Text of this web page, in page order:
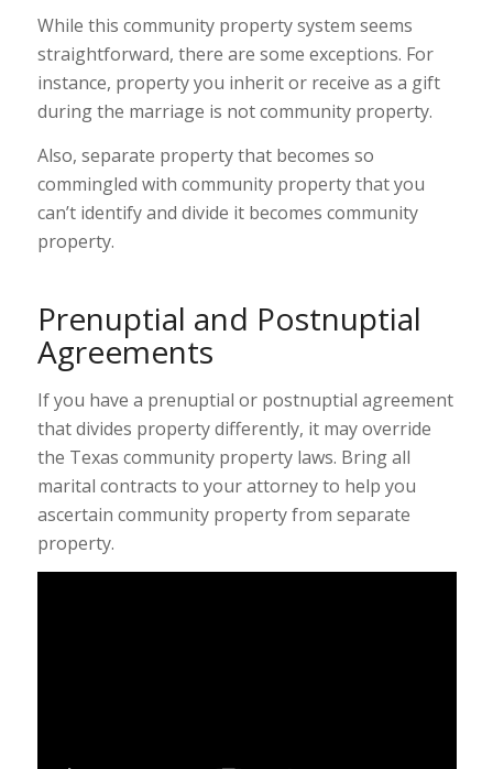
While this community property system seems
straightforward, there are some exceptions. For
instance, property you inherit or receive as a gift
during the marriage is not community property.
Also, separate property that becomes so
commingled with community property that you
can’t identify and divide it becomes community
property.
Prenuptial and Postnuptial
Agreements
If you have a prenuptial or postnuptial agreement
that divides property differently, it may override
the Texas community property laws. Bring all
marital contracts to your attorney to help you
ascertain community property from separate
property.